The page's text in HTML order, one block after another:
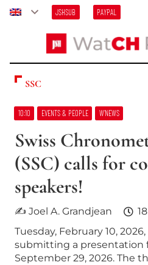
JSHSUB PAYPAL
SSC
10:10 EVENTS & PEOPLE W’NEWS
Swiss
(SSC) calls for
speakers!
✍ Joel A. Grandjean
Tuesday, February 10,
submitting a presentation
September 29, 2026. The